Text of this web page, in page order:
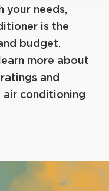
your needs,
is the
budget.
more about
and
air conditioning